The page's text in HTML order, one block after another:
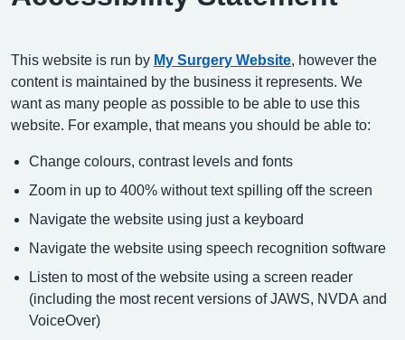
This website is run by My Surgery Website , however the
content is maintained by the business it represents. We
want as many people as possible to be able to use this
website. For example, that means you should be able to:
Change colours, contrast levels and fonts
Zoom in up to 400% without text spilling off the screen
Navigate the website using just a keyboard
Navigate the website using speech recognition software
Listen to most of the website using a screen reader
(including the most recent versions of JAWS, NVDA and
VoiceOver)